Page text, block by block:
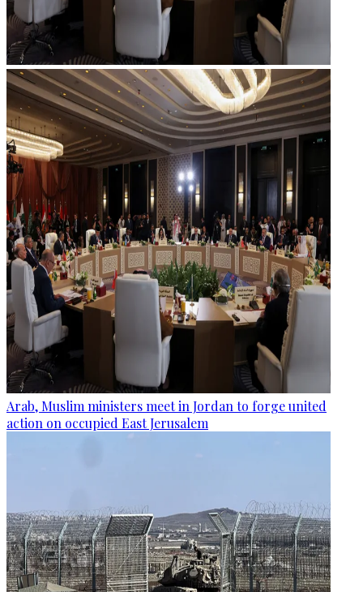
Arab, Muslim ministers meet in Jordan to forge united
action on occupied East Jerusalem